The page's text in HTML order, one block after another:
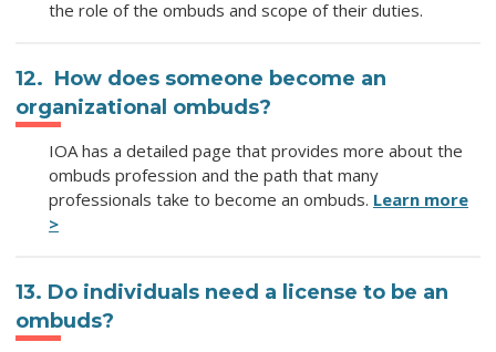
the role of the ombuds and scope of their duties.
12. How does someone become an
organizational ombuds?
IOA has a detailed page that provides more about the
ombuds profession and the path that many
professionals take to become an ombuds. Learn more
>
13. Do individuals need a license to be an
ombuds?